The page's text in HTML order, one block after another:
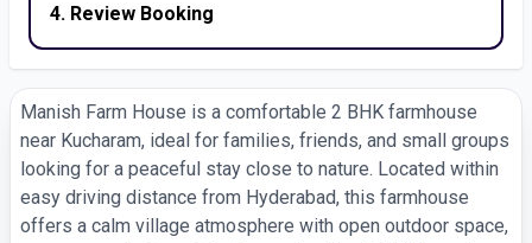
4. Review Booking
Manish Farm House is a comfortable 2 BHK farmhouse
near Kucharam, ideal for families, friends, and small groups
looking for a peaceful stay close to nature. Located within
easy driving distance from Hyderabad, this farmhouse
offers a calm village atmosphere with open outdoor space,